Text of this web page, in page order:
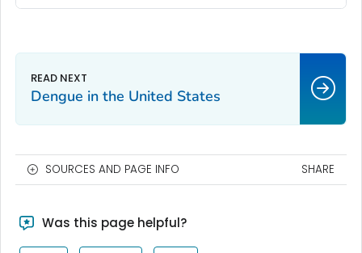
Dengue in the United States
SOURCES AND PAGE INFO SHARE
Was this page helpful?